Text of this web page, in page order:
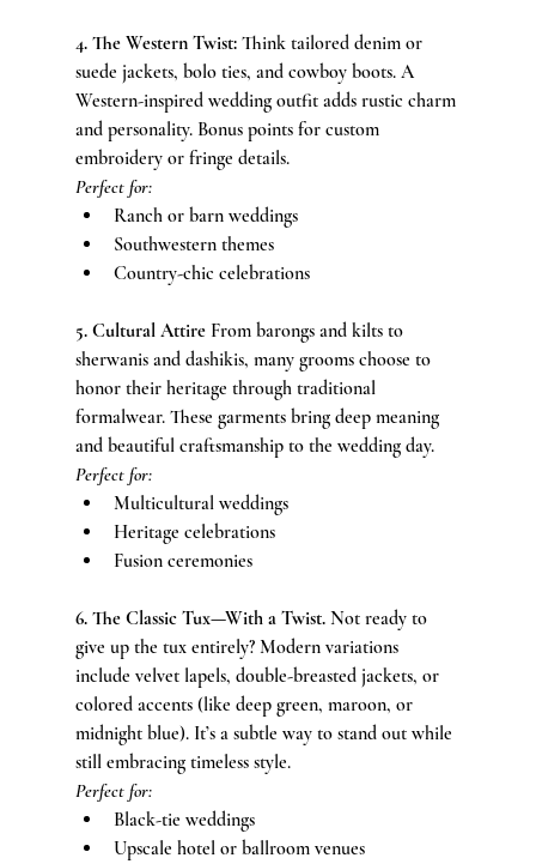
4. The Western Twist: Think tailored denim or
suede jackets, bolo ties, and cowboy boots. A
Western-inspired wedding outfit adds rustic charm
and personality. Bonus points for custom
embroidery or fringe details.
Perfect for:
Ranch or barn weddings
Southwestern themes
Country-chic celebrations
5. Cultural Attire From barongs and kilts to
sherwanis and dashikis, many grooms choose to
honor their heritage through traditional
formalwear. These garments bring deep meaning
and beautiful craftsmanship to the wedding day.
Perfect for:
Multicultural weddings
Heritage celebrations
Fusion ceremonies
6. The Classic Tux—With a Twist. Not ready to
give up the tux entirely? Modern variations
include velvet lapels, double-breasted jackets, or
colored accents (like deep green, maroon, or
midnight blue). It’s a subtle way to stand out while
still embracing timeless style.
Perfect for:
Black-tie weddings
Upscale hotel or ballroom venues